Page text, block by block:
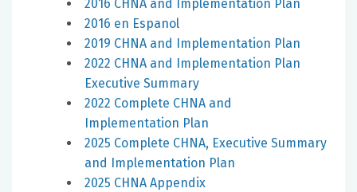
2016 CHNA and Implementation Plan
2016 en Espanol
2019 CHNA and Implementation Plan
2022 CHNA and Implementation Plan
Executive Summary
2022 Complete CHNA and
Implementation Plan
2025 Complete CHNA, Executive Summary
and Implementation Plan
2025 CHNA Appendix